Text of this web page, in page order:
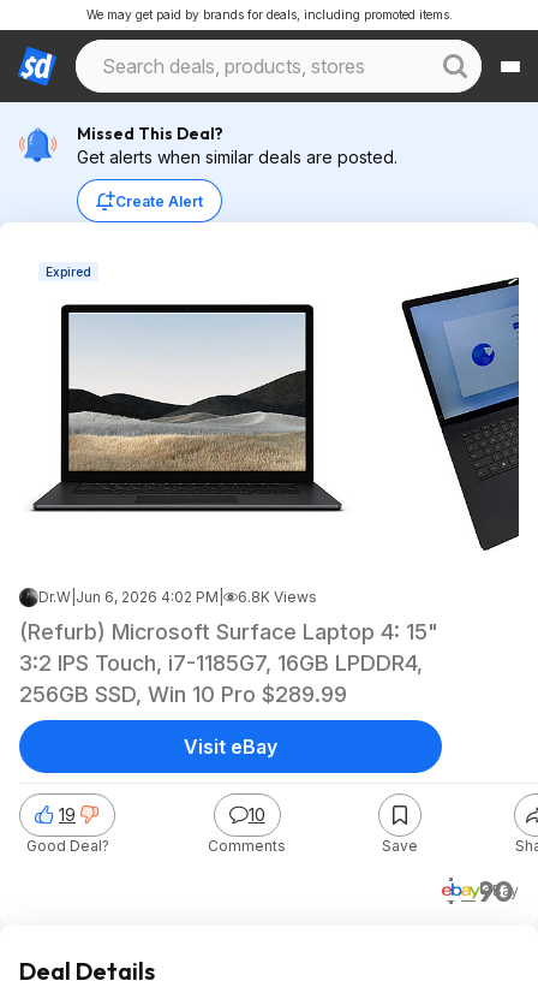
We may get paid by brands for deals, including promoted items.
Missed This Deal?
Get alerts when similar deals are posted.
Create Alert
Expired
Dr.W Jun 6, 2026 4:02 PM 6.8K Views
(Refurb) Microsoft Surface Laptop 4: 15"
3:2 IPS Touch, i7-1185G7, 16GB LPDDR4,
256GB SSD, Win 10 Pro $289.99
$290
eBay
19
Good Deal?
10
Comments Save
Visit eBay
Deal Details